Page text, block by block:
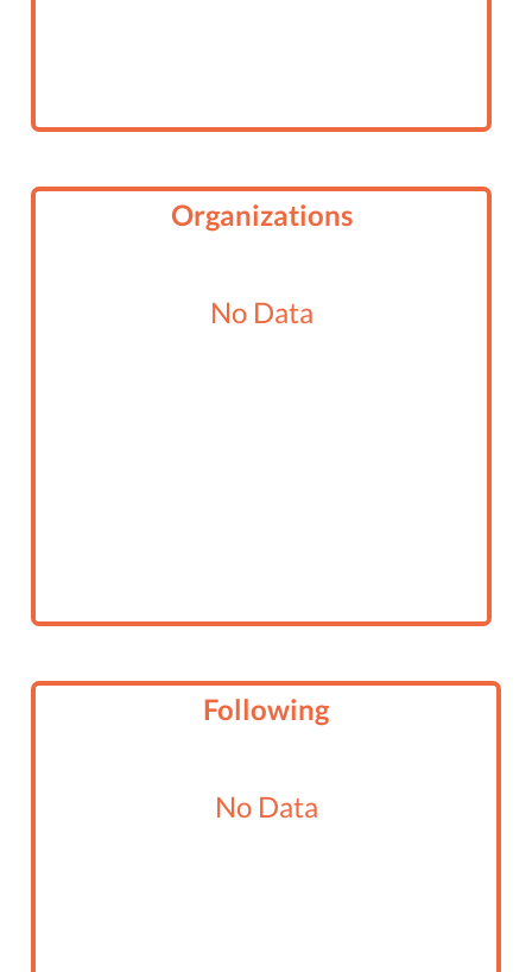
Organizations
No Data
Following
No Data